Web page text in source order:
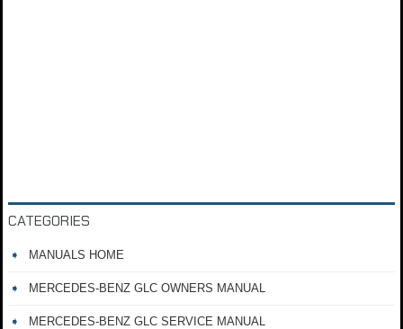
CATEGORIES
MANUALS HOME
MERCEDES-BENZ GLC OWNERS MANUAL
MERCEDES-BENZ GLC SERVICE MANUAL